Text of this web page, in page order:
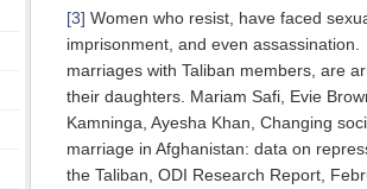
[3] Women who resist, have faced
imprisonment, and even
marriages with Taliban members, are
their daughters. Mariam Safi, Evie
Kamninga, Ayesha Khan, Changing
marriage in Afghanistan: data on
the Taliban, ODI Research Report,